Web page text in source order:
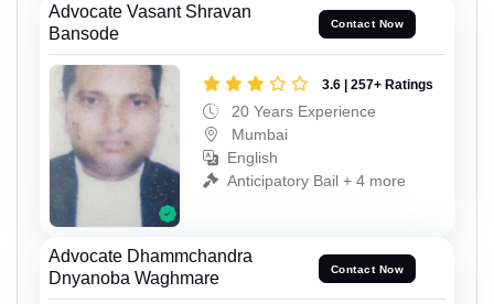
Advocate Vasant Shravan
Bansode
Contact Now
3.6 | 257+ Ratings
20 Years Experience
Mumbai
English
Anticipatory Bail + 4 more
Advocate Dhammchandra
Dnyanoba Waghmare
Contact Now